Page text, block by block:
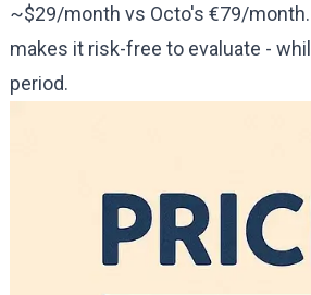
~$29/month vs Octo's €79/
makes it risk-free to evaluate -
period.